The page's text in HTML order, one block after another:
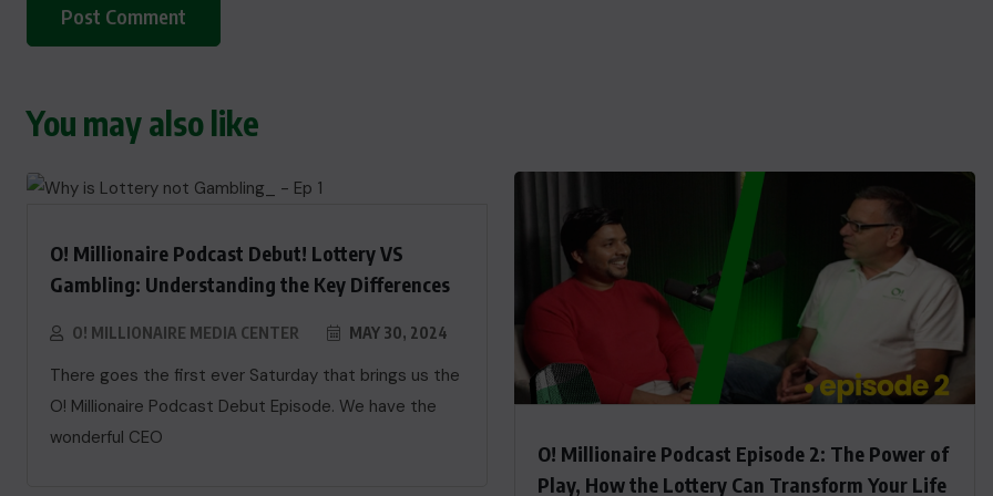
You may also like
O! Millionaire Podcast Debut! Lottery VS
Gambling: Understanding the Key Differences
O! MILLIONAIRE MEDIA CENTER MAY 30, 2024
There goes the first ever Saturday that brings us the
O! Millionaire Podcast Debut Episode. We have the
wonderful CEO
O! Millionaire Podcast Episode 2: The Power of
Play, How the Lottery Can Transform Your Life